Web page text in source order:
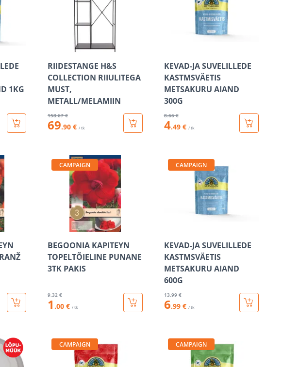
1KG
RIIDESTANGE H&S
COLLECTION RIIULITEGA
MUST,
METALL/MELAMIIN
158.67 €
69.90 € / tk
KEVAD-JA SUVELILLEDE
KASTMSVÄETIS
METSAKURU AIAND
300G
8.66 €
4.49 € / tk
CAMPAIGN
BEGOONIA KAPITEYN
TOPELTÕIELINE PUNANE
3TK PAKIS
9.32 €
1 .00 € / tk
CAMPAIGN
KEVAD-JA SUVELILLEDE
KASTMSVÄETIS
METSAKURU AIAND
600G
13.99 €
6.99 € / tk
CAMPAIGN CAMPAIGN